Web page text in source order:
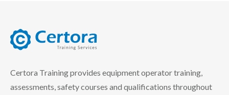
Certora Training provides equipment operator training,
assessments, safety courses and qualifications throughout